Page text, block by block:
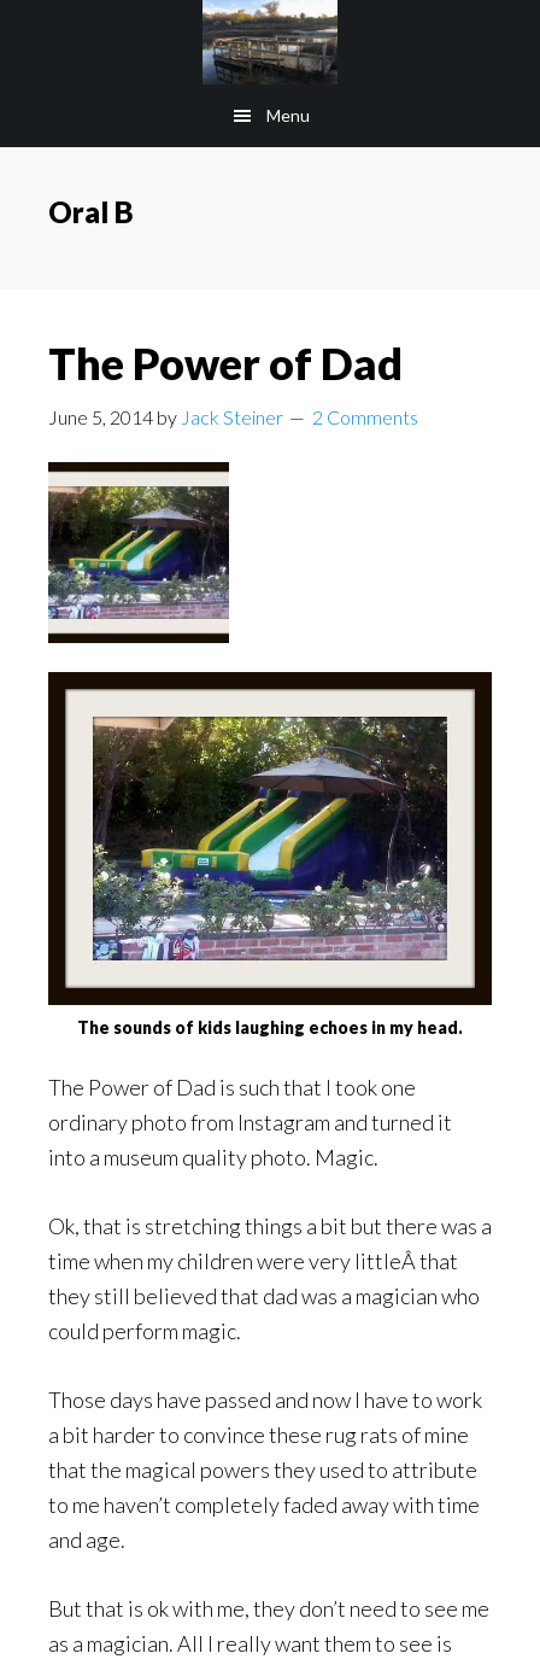
Menu
Oral B
The Power of Dad
June 5, 2014 by Jack Steiner 2 Comments
The sounds of kids laughing echoes in my head.
The Power of Dad is such that I took one
ordinary photo from Instagram and turned it
into a museum quality photo. Magic.
Ok, that is stretching things a bit but there was a
time when my children were very littleÂ that
they still believed that dad was a magician who
could perform magic.
Those days have passed and now I have to work
a bit harder to convince these rug rats of mine
that the magical powers they used to attribute
to me haven’t completely faded away with time
and age.
But that is ok with me, they don’t need to see me
as a magician. All I really want them to see is